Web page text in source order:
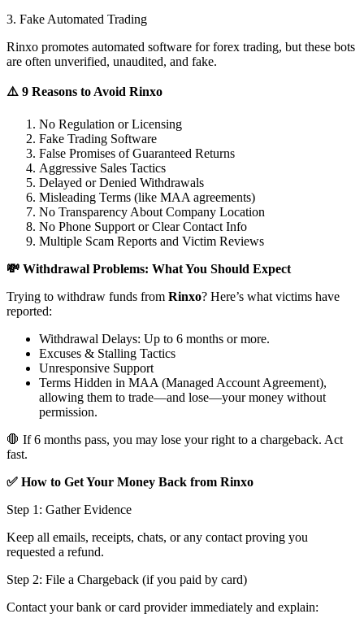
3. Fake Automated Trading
Rinxo promotes automated software for forex trading, but these bots
are often unverified, unaudited, and fake.
⚠️ 9 Reasons to Avoid Rinxo
No Regulation or Licensing
Fake Trading Software
False Promises of Guaranteed Returns
Aggressive Sales Tactics
Delayed or Denied Withdrawals
Misleading Terms (like MAA agreements)
No Transparency About Company Location
No Phone Support or Clear Contact Info
Multiple Scam Reports and Victim Reviews
💸 Withdrawal Problems: What You Should Expect
Trying to withdraw funds from Rinxo? Here’s what victims have
reported:
Withdrawal Delays: Up to 6 months or more.
Excuses & Stalling Tactics
Unresponsive Support
Terms Hidden in MAA (Managed Account Agreement),
allowing them to trade—and lose—your money without
permission.
🛑 If 6 months pass, you may lose your right to a chargeback. Act
fast.
✅ How to Get Your Money Back from Rinxo
Step 1: Gather Evidence
Keep all emails, receipts, chats, or any contact proving you
requested a refund.
Step 2: File a Chargeback (if you paid by card)
Contact your bank or card provider immediately and explain: